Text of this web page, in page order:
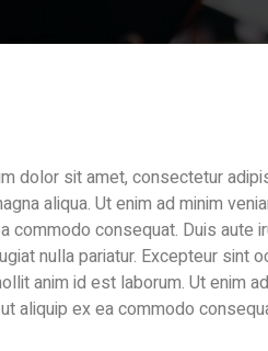
dolor sit amet, consectetur
aliqua. Ut enim ad minim
commodo consequat. Duis aute
nulla pariatur. Excepteur sint
anim id est laborum. Ut enim
aliquip ex ea commodo